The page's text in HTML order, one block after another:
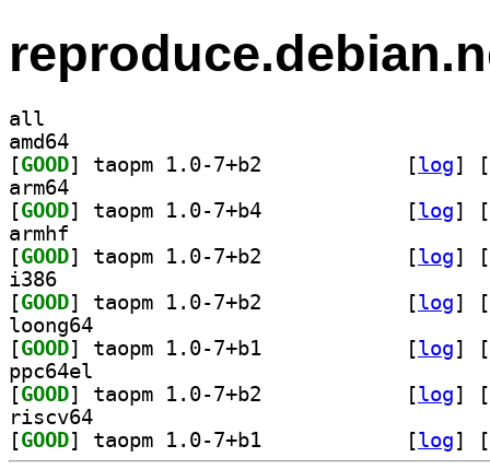
all
amd64
[GOOD [log]
[
arm64
[GOOD [log]
[
armhf
[GOOD [log]
[
i386
[GOOD [log]
[
loong64
[GOOD [log]
[
ppc64el
[GOOD [log]
[
riscv64
[GOOD [log] [